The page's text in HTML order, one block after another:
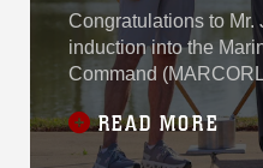
HALL OF FAME
Congratulations to
induction into the
Command
Recognized today
Recognition Day,
of service and
READ MORE